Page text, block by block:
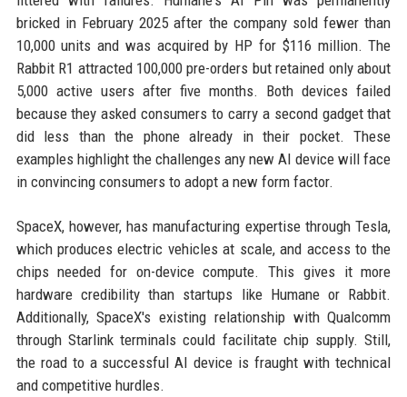
bricked in February 2025 after the company sold fewer than
10,000 units and was acquired by HP for $116 million. The
Rabbit R1 attracted 100,000 pre-orders but retained only about
5,000 active users after five months. Both devices failed
because they asked consumers to carry a second gadget that
did less than the phone already in their pocket. These
examples highlight the challenges any new AI device will face
in convincing consumers to adopt a new form factor.
SpaceX, however, has manufacturing expertise through Tesla,
which produces electric vehicles at scale, and access to the
chips needed for on-device compute. This gives it more
hardware credibility than startups like Humane or Rabbit.
Additionally, SpaceX's existing relationship with Qualcomm
through Starlink terminals could facilitate chip supply. Still,
the road to a successful AI device is fraught with technical
and competitive hurdles.